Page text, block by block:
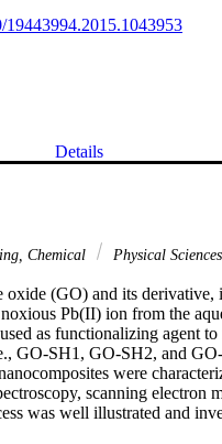
19443994.2015.1043953
Details
Chemical Physical Sciences
oxide (GO) and its
Pb(II) ion from the
as functionalizing agent
GO-SH1, GO-SH2, and
were
scanning
was well illustrated and
time, temperature, and